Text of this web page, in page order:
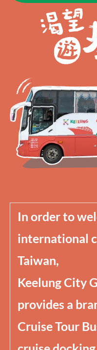
In order to
international
Taiwan,
Keelung City
provides a
Cruise Tour